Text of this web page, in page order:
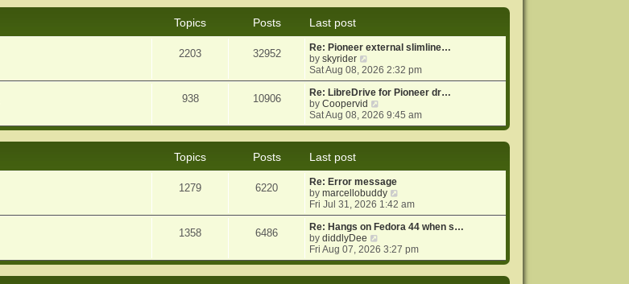
o
s
t
e
s
p
o
s
t
e
l
t
e
s
t
p
o
Topics Posts
Last post
2203 32952
Re: Pioneer external slimline…
byskyrider
i
e
w
h
e
e
s
t
p
o
s
t
Sat Aug 08, 2026 2:32 pm
938 10906
Re: LibreDrive for Pioneer dr…
byCoopervid
i
e
e
l
a
t
e
s
p
o
Sat Aug 08, 2026 9:45 am
Topics Posts
Last post
1279 6220
Re: Error message
bymarcellobuddy
i
e
w
h
e
Fri Jul 31, 2026 1:42 am
1358 6486
Re: Hangs on Fedora 44 when s…
bydiddlyDee
i
e
Fri Aug 07, 2026 3:27 pm